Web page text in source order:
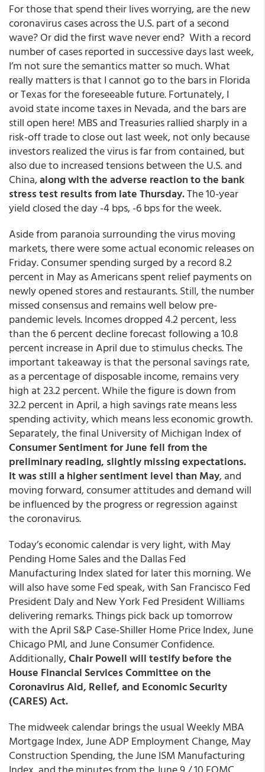
For those that spend their lives worrying, are the new
coronavirus cases across the U.S. part of a second
wave? Or did the first wave never end? With a record
number of cases reported in successive days last week,
I’m not sure the semantics matter so much. What
really matters is that I cannot go to the bars in Florida
or Texas for the foreseeable future. Fortunately, I
avoid state income taxes in Nevada, and the bars are
still open here! MBS and Treasuries rallied sharply in a
risk-off trade to close out last week, not only because
investors realized the virus is far from contained, but
also due to increased tensions between the U.S. and
China,along with the adverse reaction to the bank
stress test results from late Thursday.The 10-year
yield closed the day -4 bps, -6 bps for the week.
Aside from paranoia surrounding the virus moving
markets, there were some actual economic releases on
Friday. Consumer spending surged by a record 8.2
percent in May as Americans spent relief payments on
newly opened stores and restaurants. Still, the number
missed consensus and remains well below pre-
pandemic levels. Incomes dropped 4.2 percent, less
than the 6 percent decline forecast following a 10.8
percent increase in April due to stimulus checks. The
important takeaway is that the personal savings rate,
as a percentage of disposable income, remains very
high at 23.2 percent. While the figure is down from
32.2 percent in April, a high savings rate means less
spending activity, which means less economic growth.
Separately, the final University of Michigan Index of
Consumer Sentiment for June fell from the
preliminary reading, slightly missing expectations.
It was still a higher sentiment level than May, and
moving forward, consumer attitudes and demand will
be influenced by the progress or regression against
the coronavirus.
Today’s economic calendar is very light, with May
Pending Home Sales and the Dallas Fed
Manufacturing Index slated for later this morning. We
will also have some Fed speak, with San Francisco Fed
President Daly and New York Fed President Williams
delivering remarks. Things pick back up tomorrow
with the April S&P Case-Shiller Home Price Index, June
Chicago PMI, and June Consumer Confidence.
Additionally,Chair Powell will testify before the
House Financial Services Committee on the
Coronavirus Aid, Relief, and Economic Security
(CARES) Act.
The midweek calendar brings the usual Weekly MBA
Mortgage Index, June ADP Employment Change, May
Construction Spending, the June ISM Manufacturing